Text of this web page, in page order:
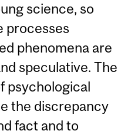
science, so
processes
phenomena are
speculative. The
psychological
the discrepancy
fact and to